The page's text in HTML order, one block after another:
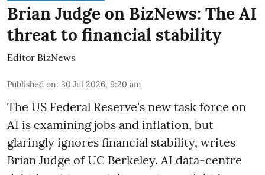
Brian Judge on BizNews: The AI
threat to financial stability
Editor BizNews
Published on: 30 Jul 2026, 9:20 am
The US Federal Reserve's new task force on
AI is examining jobs and inflation, but
glaringly ignores financial stability, writes
Brian Judge of UC Berkeley. AI data-centre